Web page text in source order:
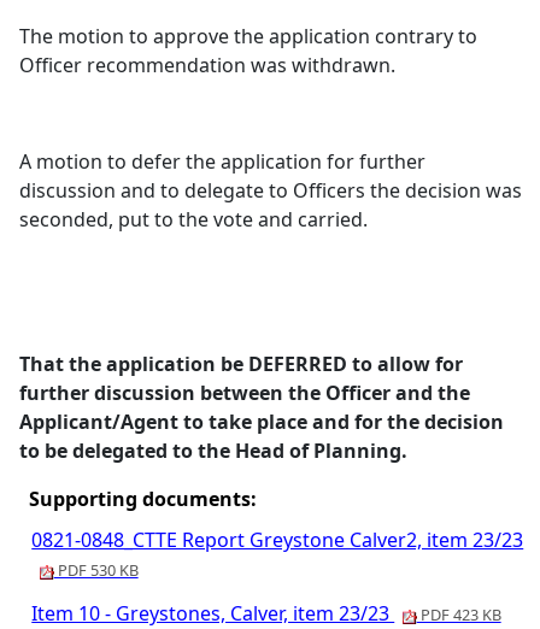
The motion to approve the application contrary to
Officer recommendation was withdrawn.
A motion to defer the application for further
discussion and to delegate to Officers the decision was
seconded, put to the vote and carried.
That the application be DEFERRED to allow for
further discussion between the Officer and the
Applicant/Agent to take place and for the decision
to be delegated to the Head of Planning.
Supporting documents:
0821-0848_CTTE Report Greystone Calver2, item 23/23
PDF 530 KB
Item 10 - Greystones, Calver, item 23/23 PDF 423 KB